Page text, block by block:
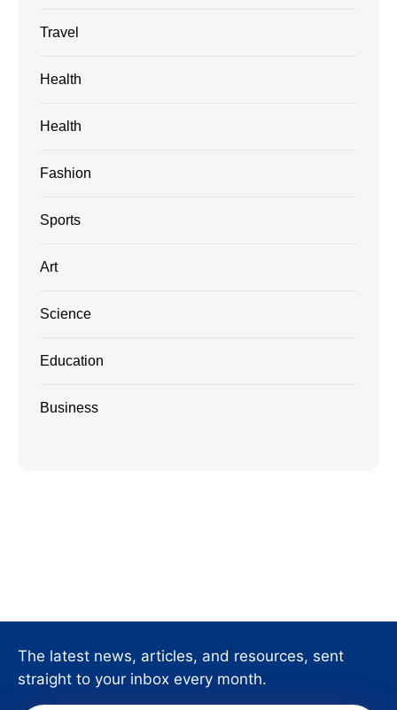
Travel
Health
Health
Fashion
Sports
Art
Science
Education
Business
The latest news, articles, and resources, sent
straight to your inbox every month.